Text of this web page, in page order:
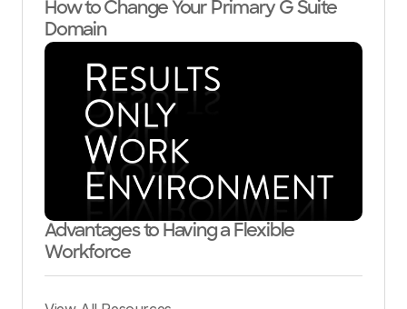
How to Change Your Primary G Suite
Domain
Advantages to Having a Flexible
Workforce